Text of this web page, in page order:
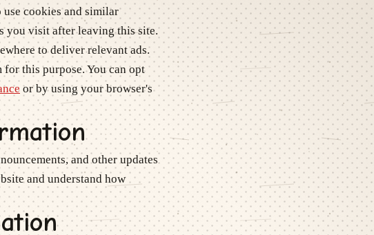
cookies and similar
you visit after leaving this site.
to deliver relevant ads.
this purpose. You can opt
or by using your browser's
and other updates
and understand how